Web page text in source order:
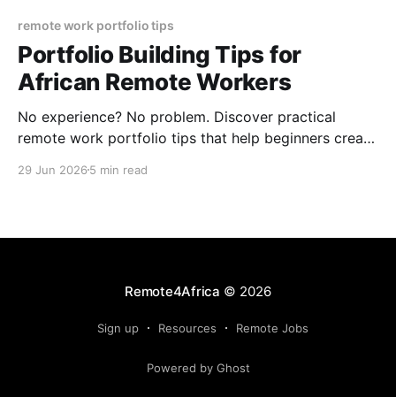
remote work portfolio tips
Portfolio Building Tips for
African Remote Workers
No experience? No problem. Discover practical
remote work portfolio tips that help beginners create
projects.
29 Jun 2026 5 min read
Remote4Africa © 2026
Sign up Resources Remote Jobs
Powered by Ghost